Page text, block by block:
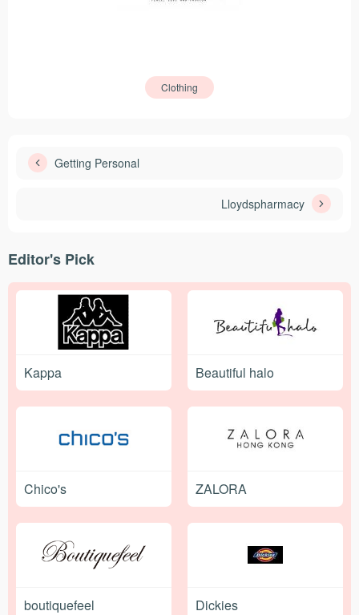
Clothing
Getting Personal
Lloydspharmacy
Editor's Pick
Kappa Beautiful halo
Chico's ZALORA
boutiquefeel Dickies